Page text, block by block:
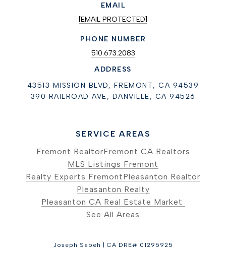
EMAIL
[EMAIL PROTECTED]
PHONE NUMBER
510.673.2083
ADDRESS
43513 MISSION BLVD, FREMONT, CA 94539
390 RAILROAD AVE, DANVILLE, CA 94526
SERVICE AREAS
Fremont RealtorFremont CA Realtors
MLS Listings Fremont
Realty Experts FremontPleasanton Realtor
Pleasanton Realty
Pleasanton CA Real Estate Market
See All Areas
Joseph Sabeh | CA DRE# 01295925